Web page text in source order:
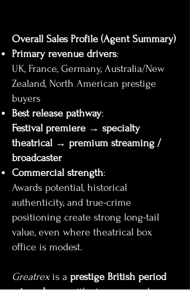
Overall Sales Profile (Agent Summary)
Primary revenue drivers:
UK, France, Germany, Australia/New
Zealand, North American prestige
buyers
Best release pathway:
Festival premiere → specialty
theatrical → premium streaming /
broadcaster
Commercial strength:
Awards potential, historical
authenticity, and true-crime
positioning create strong long-tail
value, even where theatrical box
office is modest.
Greatrex is a prestige British period
crime dramawith strong appeal